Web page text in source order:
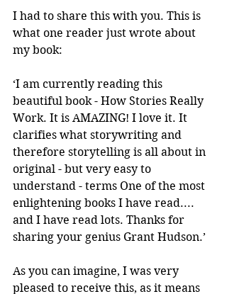
I had to share this with you. This is
what one reader just wrote about
my book:
‘I am currently reading this
beautiful book - How Stories Really
Work. It is AMAZING! I love it. It
clarifies what storywriting and
therefore storytelling is all about in
original - but very easy to
understand - terms One of the most
enlightening books I have read....
and I have read lots. Thanks for
sharing your genius Grant Hudson.’
As you can imagine, I was very
pleased to receive this, as it means